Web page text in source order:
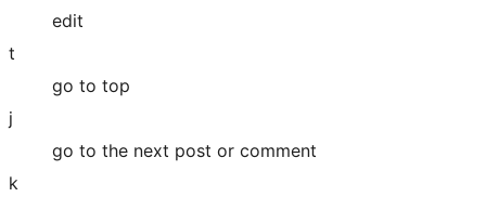
edit
t
go to top
j
go to the next post or comment
k